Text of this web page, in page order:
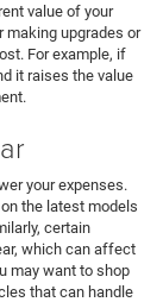
value of your
making upgrades or
For example, if
it raises the value
your expenses.
the latest models
certain
which can affect
may want to shop
that can handle